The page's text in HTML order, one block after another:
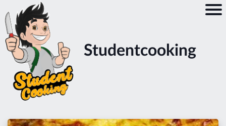
Studentcooking